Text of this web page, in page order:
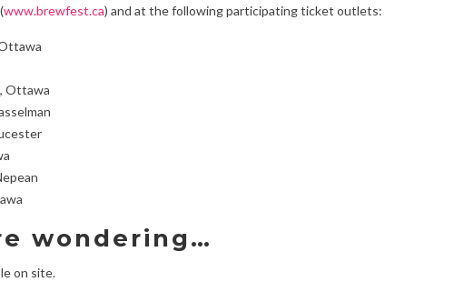
www.brewfest.ca) and at the following participating ticket outlets:
Ottawa
wondering…
on site.